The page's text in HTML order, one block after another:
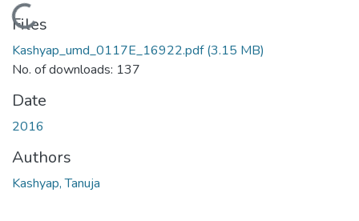
Loading...
Files
Kashyap_umd_0117E_16922.pdf(3.15 MB)
No. of downloads: 137
Date
2016
Authors
Kashyap, Tanuja